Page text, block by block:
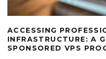
ACCESSING
INFRASTRUCTURE: A
SPONSORED VPS